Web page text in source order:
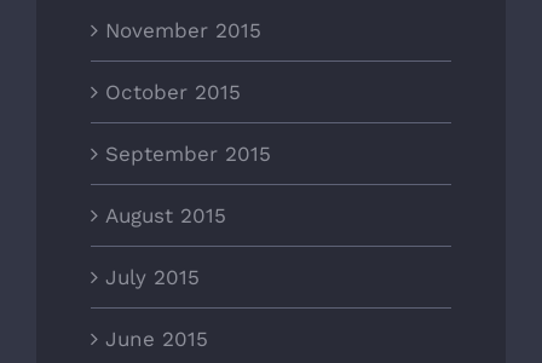
November 2015
October 2015
September 2015
August 2015
July 2015
June 2015